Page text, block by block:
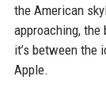
the American
approaching,
it’s between the
Apple.